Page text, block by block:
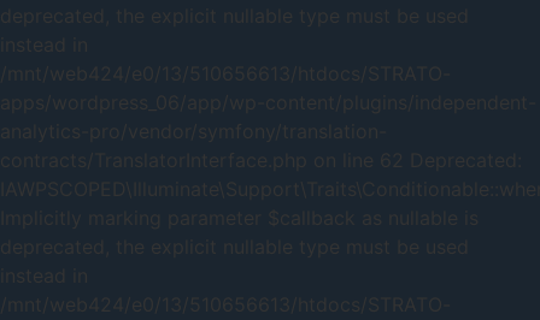
deprecated, the explicit nullable type must be used
instead in
/mnt/web424/e0/13/510656613/htdocs/STRATO-
apps/wordpress_06/app/wp-content/plugins/independent-
analytics-pro/vendor/symfony/translation-
contracts/TranslatorInterface.php on line 62 Deprecated:
Implicitly marking parameter $callback as nullable is
deprecated, the explicit nullable type must be used
instead in
/mnt/web424/e0/13/510656613/htdocs/STRATO-